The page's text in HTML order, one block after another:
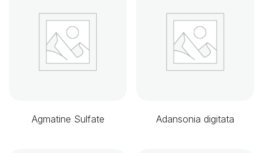
Agmatine Sulfate Adansonia digitata